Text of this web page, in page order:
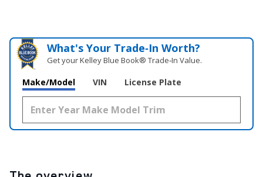
What's Your Trade‑In Worth?
Get your Kelley Blue Book® Trade‑In Value.
Make/Model VIN License Plate